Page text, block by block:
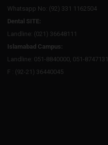
Whatsapp No: (92) 331 1162504
Dental SITE:
Landline: (021) 36648111
Islamabad Campus:
Landline: 051-8840000, 051-8747131
F : (92-21) 36440045